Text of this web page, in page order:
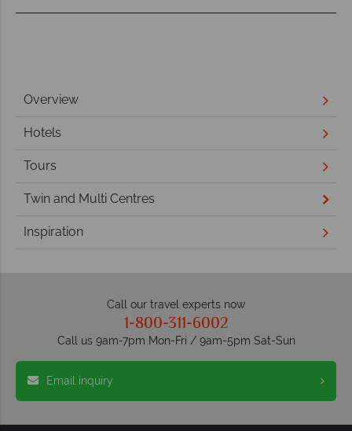
Overview
Hotels
Tours
Twin and Multi Centres
Inspiration
Call our travel experts now
1-800-311-6002
Call us 9am-7pm Mon-Fri / 9am-5pm Sat-Sun
Email inquiry